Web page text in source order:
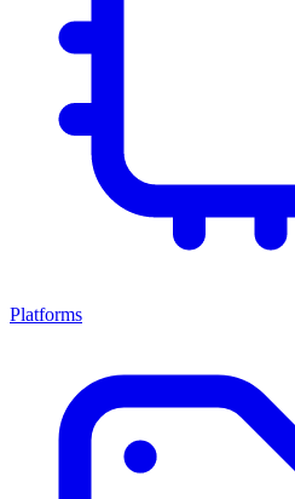
Platforms